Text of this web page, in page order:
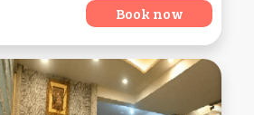
Book now